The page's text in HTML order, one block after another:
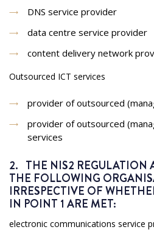
DNS service provider
data centre service provider
content delivery network
Outsourced ICT services
provider of outsourced
provider of outsourced
services
2. THE NIS2 REGULATION
THE FOLLOWING
IRRESPECTIVE OF
IN POINT 1 ARE MET:
electronic communications service